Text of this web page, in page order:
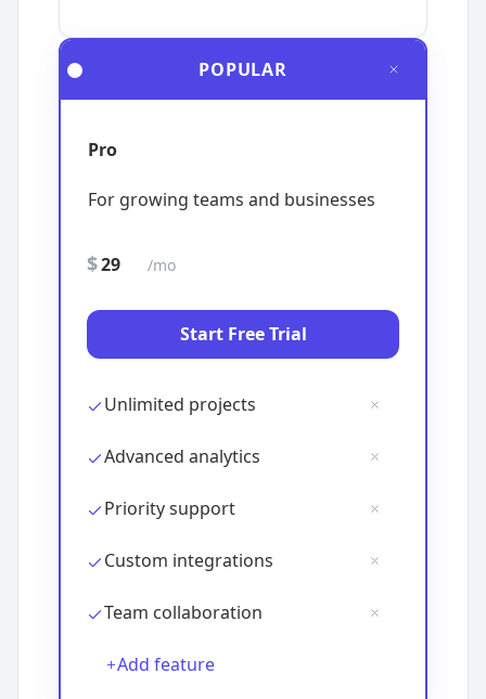
$ /mo
Add feature